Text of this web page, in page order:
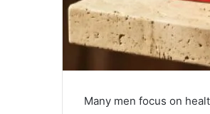
Many men focus on